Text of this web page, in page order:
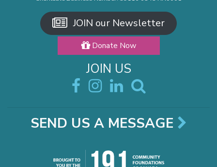
JOIN our Newsletter
Donate Now
JOIN US
SEND US A MESSAGE